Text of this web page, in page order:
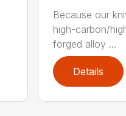
Because our
high-carbon/
forged alloy ...
Details